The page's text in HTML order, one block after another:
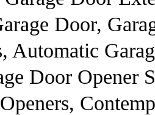
Door,
Automatic
Door Opener